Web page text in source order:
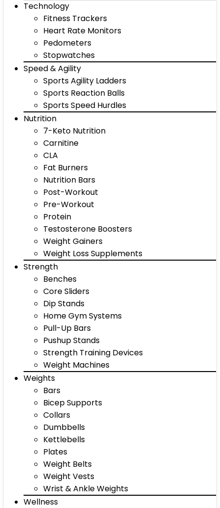
Technology
Fitness Trackers
Heart Rate Monitors
Pedometers
Stopwatches
Speed & Agility
Sports Agility Ladders
Sports Reaction Balls
Sports Speed Hurdles
Nutrition
7-Keto Nutrition
Carnitine
CLA
Fat Burners
Nutrition Bars
Post-Workout
Pre-Workout
Protein
Testosterone Boosters
Weight Gainers
Weight Loss Supplements
Strength
Benches
Core Sliders
Dip Stands
Home Gym Systems
Pull-Up Bars
Pushup Stands
Strength Training Devices
Weight Machines
Weights
Bars
Bicep Supports
Collars
Dumbbells
Kettlebells
Plates
Weight Belts
Weight Vests
Wrist & Ankle Weights
Wellness